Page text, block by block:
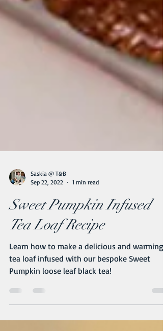
Sep 22, 2022
1 min read
Sweet Pumpkin Infused
Tea Loaf Recipe
Learn how to make a delicious and warming
tea loaf infused with our bespoke Sweet
Pumpkin loose leaf black tea!